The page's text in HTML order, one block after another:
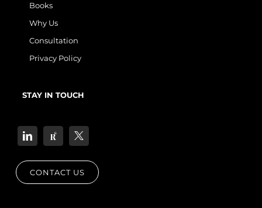
Books
Why Us
Consultation
Privacy Policy
STAY IN TOUCH
CONTACT US